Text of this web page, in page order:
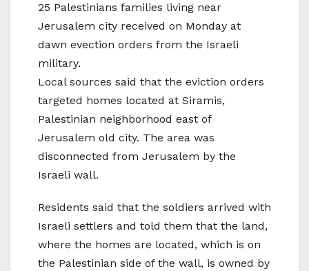
25 Palestinians families living near
Jerusalem city received on Monday at
dawn evection orders from the Israeli
military.
Local sources said that the eviction orders
targeted homes located at Siramis,
Palestinian neighborhood east of
Jerusalem old city. The area was
disconnected from Jerusalem by the
Israeli wall.
Residents said that the soldiers arrived with
Israeli settlers and told them that the land,
where the homes are located, which is on
the Palestinian side of the wall, is owned by